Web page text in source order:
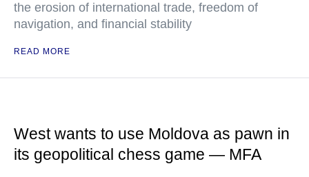
the erosion of international trade, freedom of
navigation, and financial stability
READ MORE
West wants to use Moldova as pawn in
its geopolitical chess game — MFA